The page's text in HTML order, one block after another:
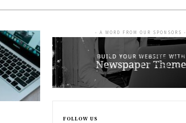
- A WORD FROM OUR SPONSORS -
FOLLOW US